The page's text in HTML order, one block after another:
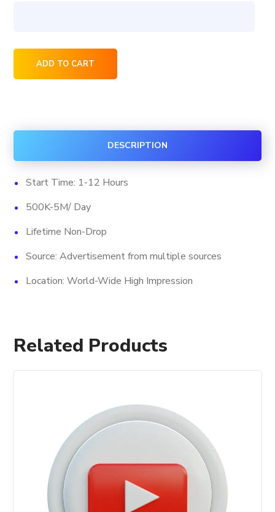
75000
YouTube
Viewership
ADD TO CART
DESCRIPTION
Start Time: 1-12 Hours
500K-5M/ Day
Lifetime Non-Drop
Source: Advertisement from multiple sources
Location: World-Wide High Impression
Related Products